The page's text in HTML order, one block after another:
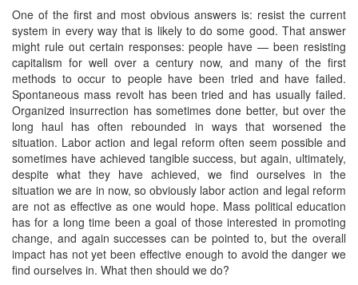
One of the first and most obvious answers is: resist the current
system in every way that is likely to do some good. That answer
might rule out certain responses: people have — been resisting
capitalism for well over a century now, and many of the first
methods to occur to people have been tried and have failed.
Spontaneous mass revolt has been tried and has usually failed.
Organized insurrection has sometimes done better, but over the
long haul has often rebounded in ways that worsened the
situation. Labor action and legal reform often seem possible and
sometimes have achieved tangible success, but again, ultimately,
despite what they have achieved, we find ourselves in the
situation we are in now, so obviously labor action and legal reform
are not as effective as one would hope. Mass political education
has for a long time been a goal of those interested in promoting
change, and again successes can be pointed to, but the overall
impact has not yet been effective enough to avoid the danger we
find ourselves in. What then should we do?